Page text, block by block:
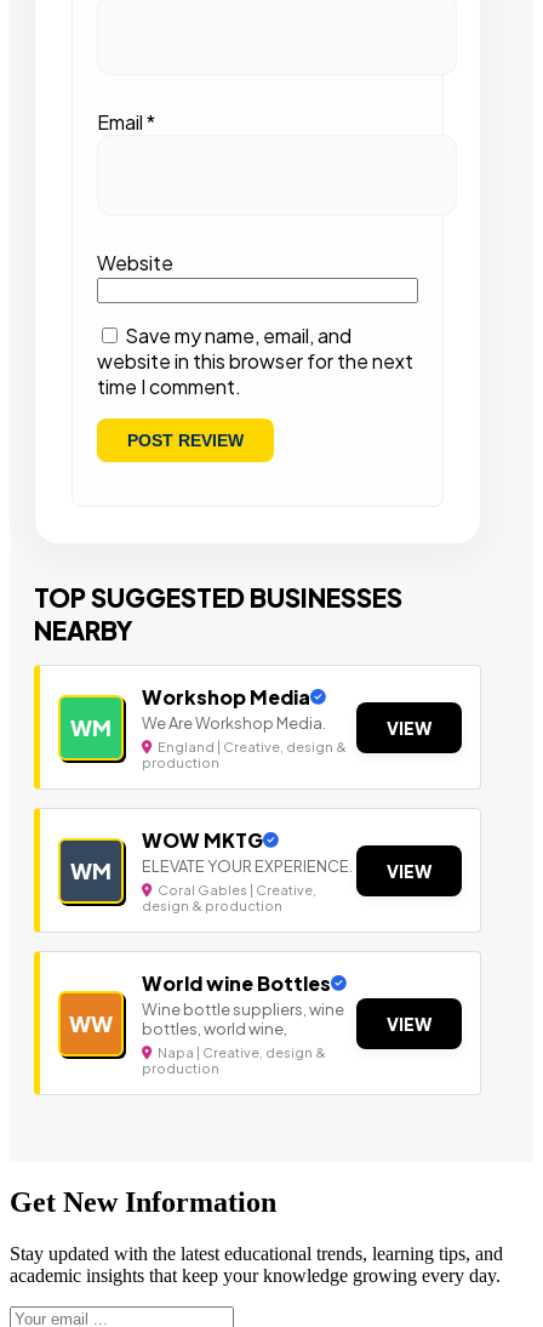
Email*
Website
Save my name, email, and
website in this browser for the next
time I comment.
TOP SUGGESTED BUSINESSES
NEARBY
WM
Workshop Media
We Are Workshop Media.
England | Creative, design &
production
VIEW
WM
WOW MKTG
ELEVATE YOUR EXPERIENCE.
Coral Gables | Creative,
design & production
VIEW
WW
World wine Bottles
Wine bottle suppliers, wine
bottles, world wine,
Napa | Creative, design &
production
VIEW
Get New Information
Stay updated with the latest educational trends, learning tips, and
academic insights that keep your knowledge growing every day.